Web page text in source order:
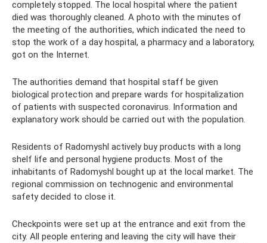
completely stopped. The local hospital where the patient
died was thoroughly cleaned. A photo with the minutes of
the meeting of the authorities, which indicated the need to
stop the work of a day hospital, a pharmacy and a laboratory,
got on the Internet.
The authorities demand that hospital staff be given
biological protection and prepare wards for hospitalization
of patients with suspected coronavirus. Information and
explanatory work should be carried out with the population.
Residents of Radomyshl actively buy products with a long
shelf life and personal hygiene products. Most of the
inhabitants of Radomyshl bought up at the local market. The
regional commission on technogenic and environmental
safety decided to close it.
Checkpoints were set up at the entrance and exit from the
city. All people entering and leaving the city will have their